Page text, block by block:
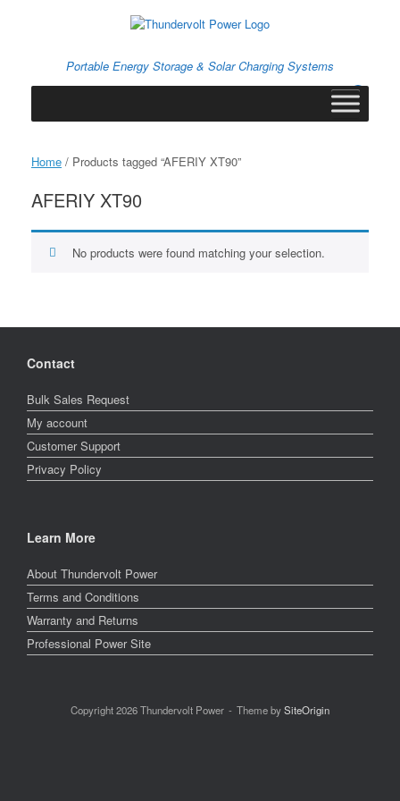
Portable Energy Storage & Solar Charging Systems
View
shopping
0
Home / Products tagged “AFERIY XT90”
AFERIY XT90
No products were found matching your selection.
Contact
Bulk Sales Request
My account
Customer Support
Privacy Policy
Learn More
About Thundervolt Power
Terms and Conditions
Warranty and Returns
Professional Power Site
Copyright 2026 Thundervolt Power Theme bySiteOrigin